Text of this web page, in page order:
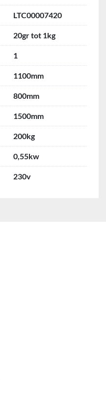
LTC00007420
20gr tot 1kg
1
1100mm
800mm
1500mm
200kg
0,55kw
230v